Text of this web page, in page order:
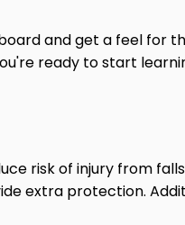
and get a feel for
ready to start
risk of injury from falls
extra protection.